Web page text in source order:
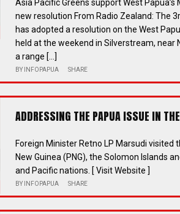
Asia Pacific Greens support West
new resolution From Radio Zealand: The
has adopted a resolution on the West
held at the weekend in Silverstream,
a range […]
BY INFOPAPUA SHARE
ADDRESSING THE PAPUA ISSUE IN
Foreign Minister Retno LP Marsudi
New Guinea (PNG), the Solomon Islands
and Pacific nations. [ Visit Website ]
BY INFOPAPUA SHARE